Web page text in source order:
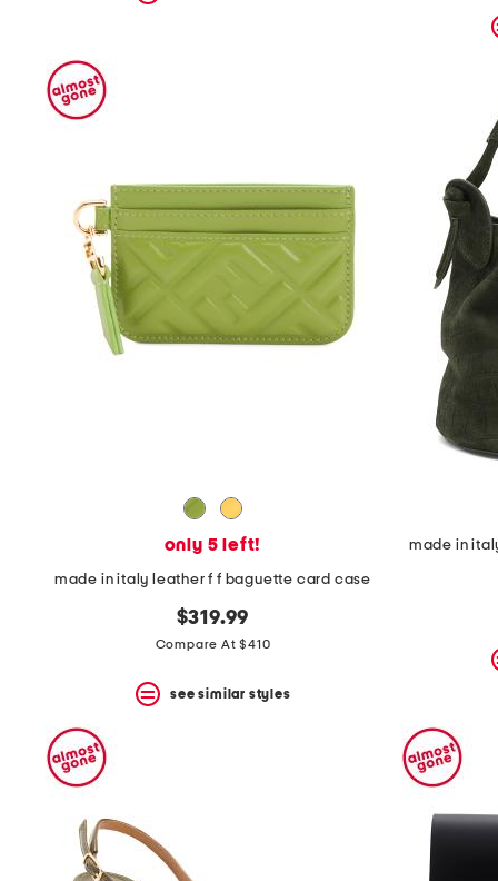
only 5 left!
made in italy leather f f baguette card case
$319.99
Compare At $410
see similar styles
made in